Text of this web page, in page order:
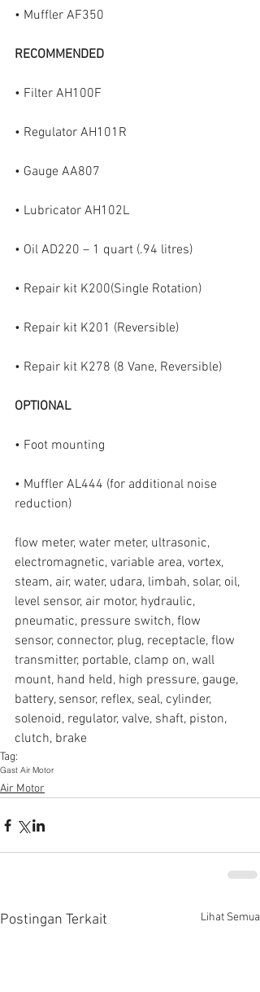
• Muffler AF350
RECOMMENDED
• Filter AH100F
• Regulator AH101R
• Gauge AA807
• Lubricator AH102L
• Oil AD220 – 1 quart (.94 litres)
• Repair kit K200(Single Rotation)
• Repair kit K201 (Reversible)
• Repair kit K278 (8 Vane, Reversible)
OPTIONAL
• Foot mounting
• Muffler AL444 (for additional noise
reduction)
flow meter, water meter, ultrasonic,
electromagnetic, variable area, vortex,
steam, air, water, udara, limbah, solar, oil,
level sensor, air motor, hydraulic,
pneumatic, pressure switch, flow
sensor, connector, plug, receptacle, flow
transmitter, portable, clamp on, wall
mount, hand held, high pressure, gauge,
battery, sensor, reflex, seal, cylinder,
solenoid, regulator, valve, shaft, piston,
clutch, brake
Tag:
Gast Air Motor
Air Motor
Postingan Terkait Lihat Semua